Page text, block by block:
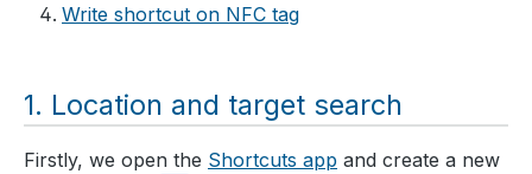
Write shortcut on NFC tag
Location and target search
Firstly, we open the Shortcuts app and create a new